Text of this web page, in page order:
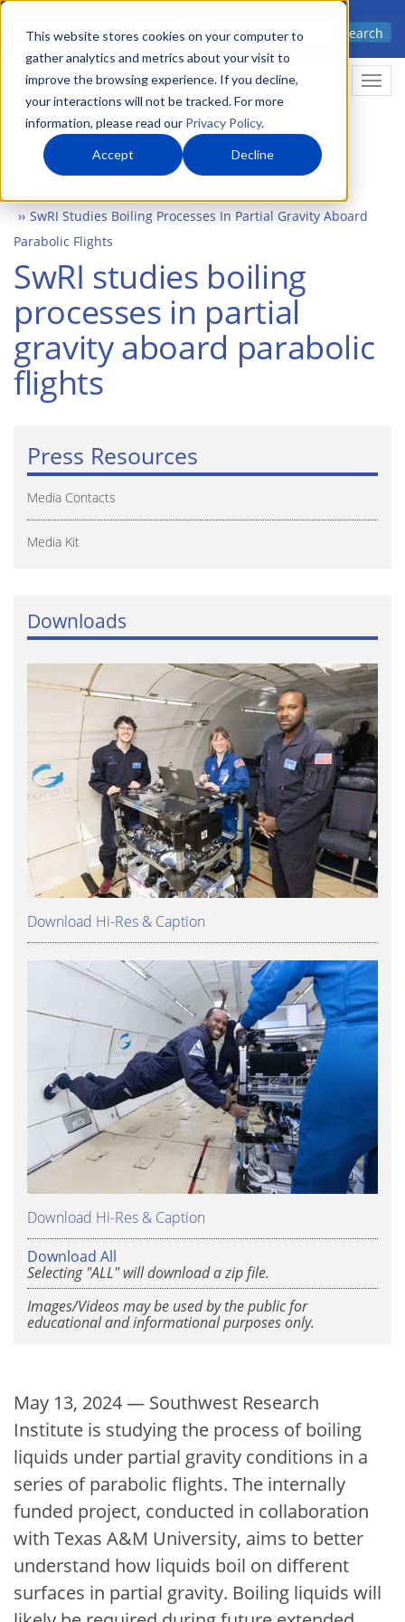
This website stores cookies on your computer to
gather analytics and metrics about your visit to
improve the browsing experience. If you decline,
your interactions will not be tracked. For more
information, please read our Privacy Policy.
Accept Decline
Skip
main
content
Advanced science. Applied
Search
SwRI Studies Boiling Processes In Partial Gravity Aboard
Parabolic Flights
SwRI studies boiling
processes in partial
gravity aboard parabolic
flights
Press Resources
Media Contacts
Media Kit
Downloads
Download Hi-Res & Caption
Download Hi-Res & Caption
Download All
Selecting "ALL" will download a zip file.
Images/Videos may be used by the public for
educational and informational purposes only.
May 13, 2024 — Southwest Research
Institute is studying the process of boiling
liquids under partial gravity conditions in a
series of parabolic flights. The internally
funded project, conducted in collaboration
with Texas A&M University, aims to better
understand how liquids boil on different
surfaces in partial gravity. Boiling liquids will